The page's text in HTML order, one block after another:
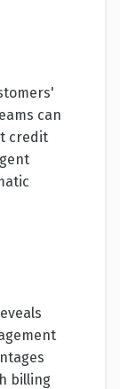
can
credit
billing